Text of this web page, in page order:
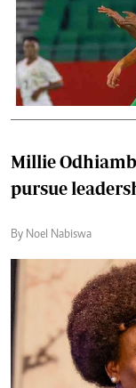
Millie
pursue
By Noel Nabiswa